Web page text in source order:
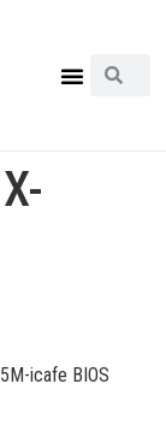
icafe BIOS